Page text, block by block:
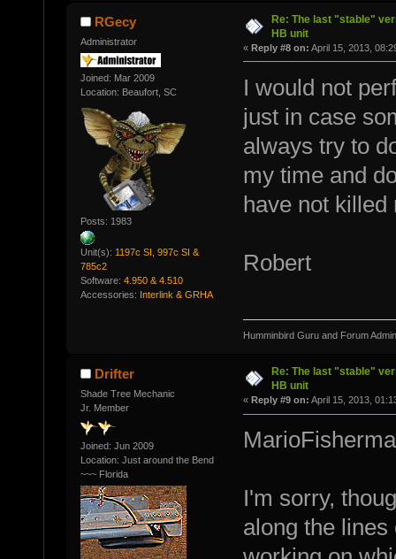
RGecy
Administrator
Joined: Mar 2009
Location: Beaufort, SC
Posts: 1983
Unit(s): 1197c SI, 997c SI &
785c2
Software: 4.950 & 4.510
Accessories: Interlink & GRHA
Re: The last "stable"
HB unit
« Reply #8 on: April 15, 2013,
I would not
just in case
always try to
my time and
have not
Robert
Humminbird Guru and Forum
Drifter
Shade Tree Mechanic
Jr. Member
Joined: Jun 2009
Location: Just around the Bend
~~~ Florida
Re: The last "stable"
HB unit
« Reply #9 on: April 15, 2013,
I'm sorry,
along the